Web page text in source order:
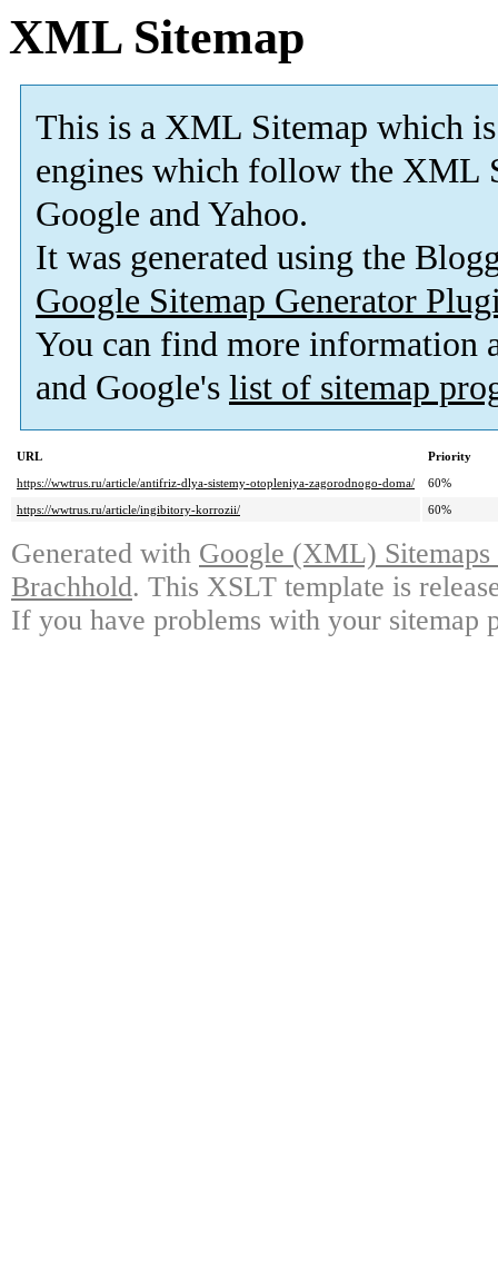
XML Sitemap
This is a XML Sitemap which is
engines which follow the XML
Google and Yahoo.
It was generated using the
Google Sitemap Generator
You can find more information
and Google's list of sitemap
URL
Priority
https://wwtrus.ru/article/antifriz-dlya-sistemy-otopleniya-zagorodnogo-doma/
60%
https://wwtrus.ru/article/ingibitory-korrozii/
60%
Generated with Google (XML)
Brachhold. This XSLT template is
If you have problems with your sitemap